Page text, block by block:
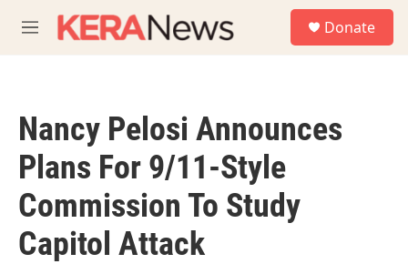
M
e
Donate
Nancy Pelosi Announces
Plans For 9/11-Style
Commission To Study
Capitol Attack